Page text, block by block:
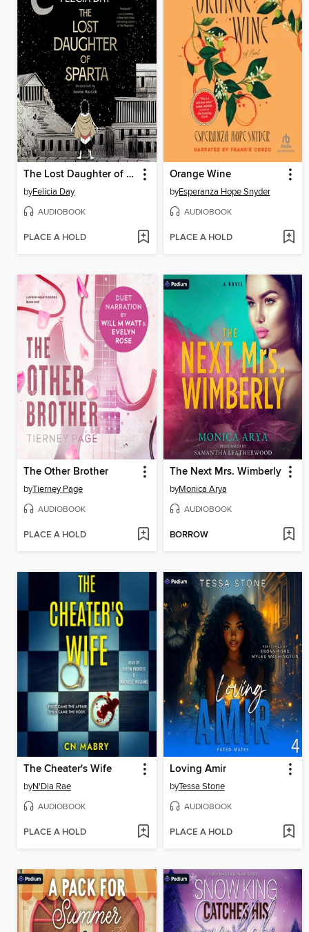
The Lost Daughter of Sparta
byFelicia Day
AUDIOBOOK
PLACE A HOLD
Orange Wine
byEsperanza Hope Snyder
AUDIOBOOK
PLACE A HOLD
The Other Brother
byTierney Page
AUDIOBOOK
PLACE A HOLD
The Next Mrs. Wimberly
byMonica Arya
AUDIOBOOK
BORROW
The Cheater's Wife
byN'Dia Rae
AUDIOBOOK
PLACE A HOLD
Loving Amir
byTessa Stone
AUDIOBOOK
PLACE A HOLD